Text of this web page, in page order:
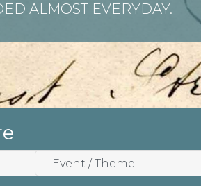
ALMOST EVERYDAY.